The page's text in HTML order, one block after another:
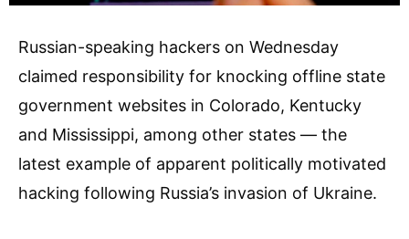
Russian-speaking hackers on Wednesday
claimed responsibility for knocking offline state
government websites in Colorado, Kentucky
and Mississippi, among other states — the
latest example of apparent politically motivated
hacking following Russia’s invasion of Ukraine.